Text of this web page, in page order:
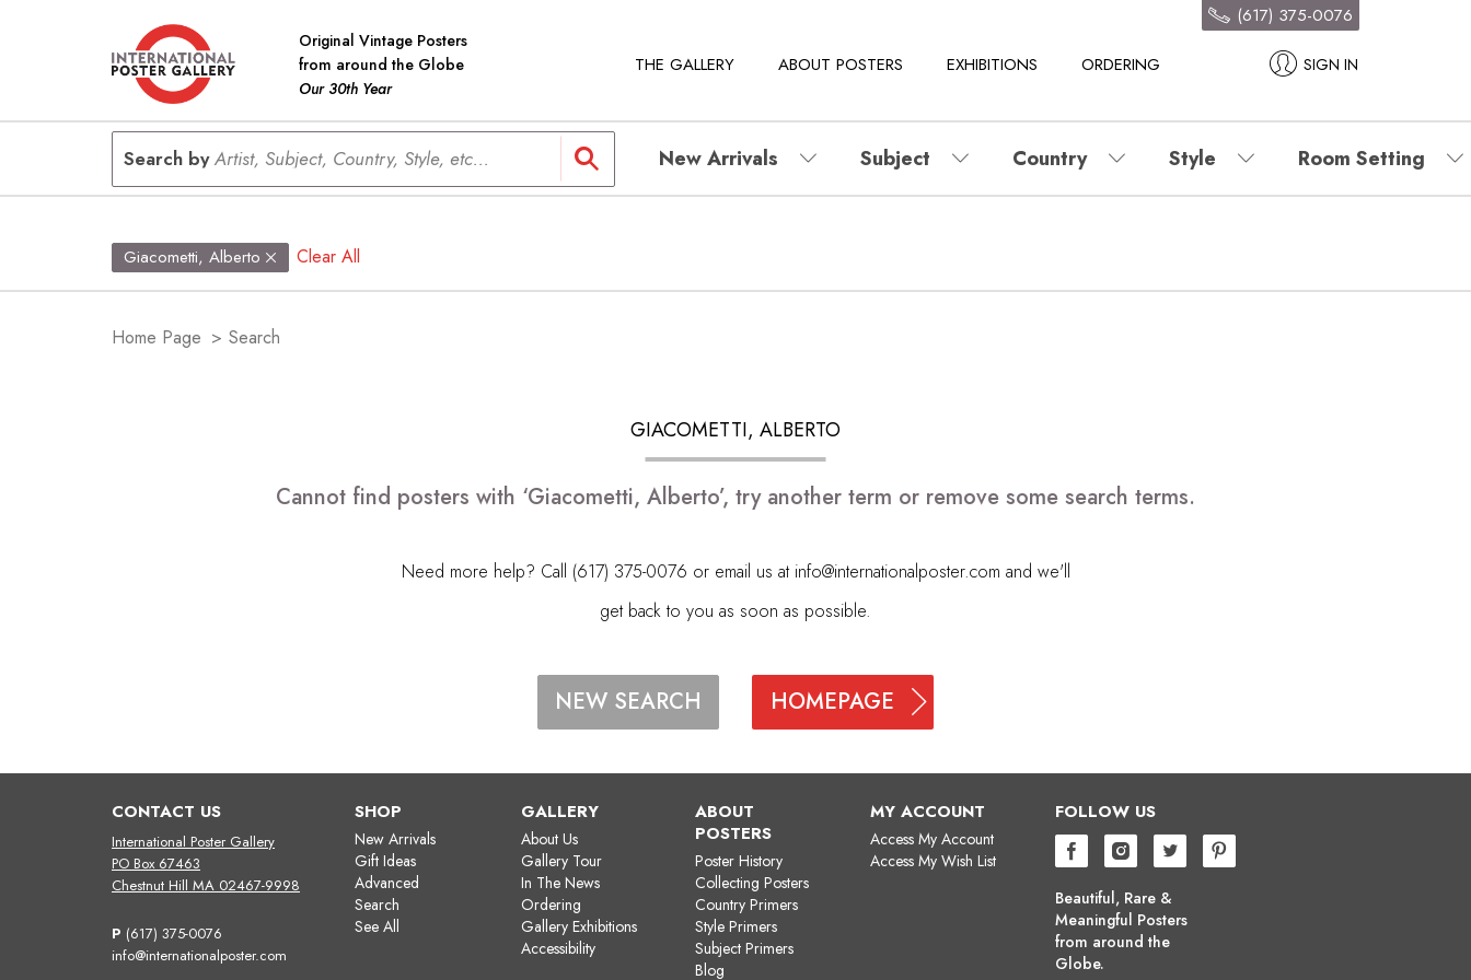
Original Vintage Posters
from around the Globe
Our 30th Year
THE GALLERY ABOUT POSTERS EXHIBITIONS ORDERING SIGN IN
(617) 375-0076
Search byArtist, Subject, Country, Style, etc... New Arrivals Subject Country Style Room Setting
Giacometti, Alberto Clear All
Home Page > Search
GIACOMETTI, ALBERTO
Cannot find posters with ‘Giacometti, Alberto’, try another term or remove some search terms.
Need more help? Call (617) 375-0076 or email us at info@internationalposter.com and we'll
get back to you as soon as possible.
NEW SEARCH HOMEPAGE
CONTACT US
International Poster Gallery
PO Box 67463
Chestnut Hill MA 02467-9998
P (617) 375-0076
info@internationalposter.com
SHOP
New Arrivals
Gift Ideas
Advanced
Search
See All
GALLERY
About Us
Gallery Tour
In The News
Ordering
Gallery Exhibitions
Accessibility
ABOUT
POSTERS
Poster History
Collecting Posters
Country Primers
Style Primers
Subject Primers
Blog
MY ACCOUNT
Access My Account
Access My Wish List
FOLLOW US
Beautiful, Rare &
Meaningful Posters
from around the
Globe.